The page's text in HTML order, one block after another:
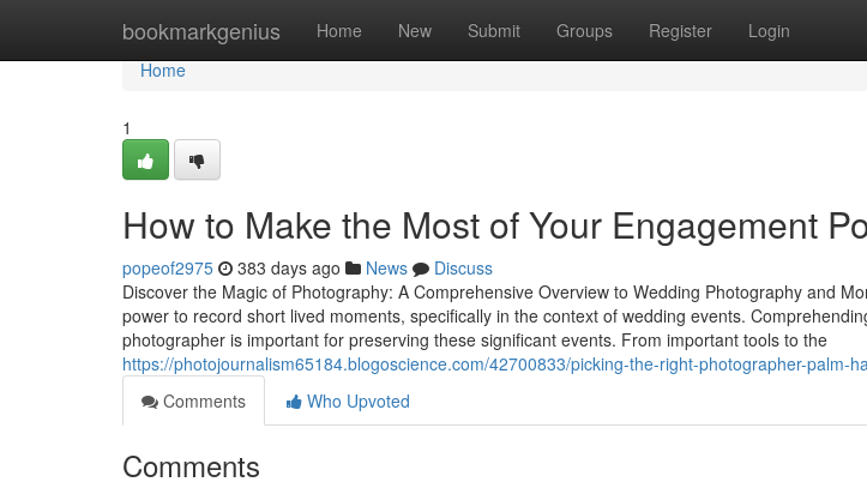
bookmarkgenius Home New Submit Groups Register Login
Home
Home
1
How to Make the Most of Your Engagement
popeof2975 383 days ago News
Discuss
Discover the Magic of Photography: A Comprehensive Overview to Wedding Photography and
power to record short lived moments, specifically in the context of wedding events.
photographer is important for preserving these significant events. From important tools to the
https://photojournalism65184.blogoscience.com/42700833/picking-the-right-photographer-palm-
Comments
Who Upvoted
Comments